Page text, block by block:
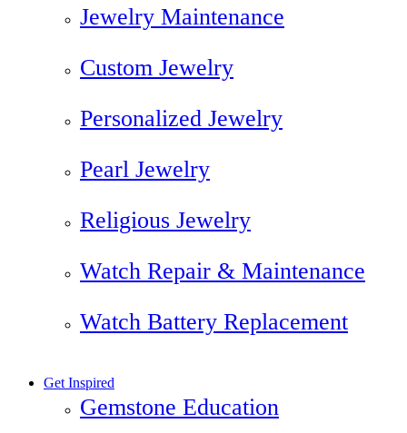
Jewelry Maintenance
Custom Jewelry
Personalized Jewelry
Pearl Jewelry
Religious Jewelry
Watch Repair & Maintenance
Watch Battery Replacement
Get Inspired
Gemstone Education